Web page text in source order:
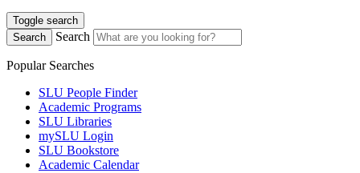
Toggle search
Search
Search
Popular Searches
SLU People Finder
Academic Programs
SLU Libraries
mySLU Login
SLU Bookstore
Academic Calendar